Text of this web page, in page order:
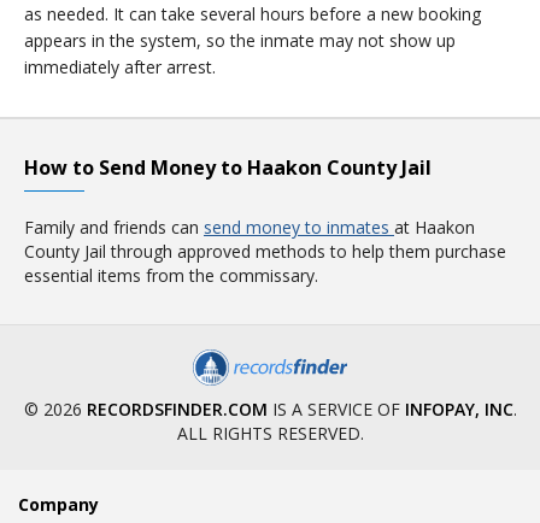
as needed. It can take several hours before a new booking
appears in the system, so the inmate may not show up
immediately after arrest.
How to Send Money to Haakon County Jail
Family and friends can send money to inmates at Haakon
County Jail through approved methods to help them purchase
essential items from the commissary.
© 2026 RECORDSFINDER.COM IS A SERVICE OF INFOPAY, INC.
ALL RIGHTS RESERVED.
Company